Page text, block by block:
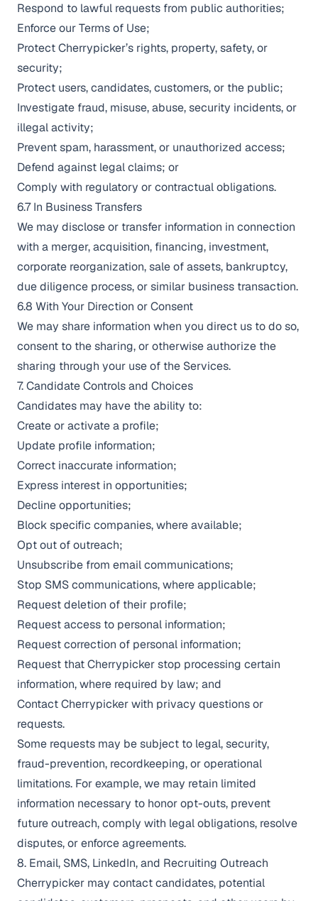
Respond to lawful requests from public authorities;
Enforce our Terms of Use;
Protect Cherrypicker’s rights, property, safety, or
security;
Protect users, candidates, customers, or the public;
Investigate fraud, misuse, abuse, security incidents, or
illegal activity;
Prevent spam, harassment, or unauthorized access;
Defend against legal claims; or
Comply with regulatory or contractual obligations.
6.7 In Business Transfers
We may disclose or transfer information in connection
with a merger, acquisition, financing, investment,
corporate reorganization, sale of assets, bankruptcy,
due diligence process, or similar business transaction.
6.8 With Your Direction or Consent
We may share information when you direct us to do so,
consent to the sharing, or otherwise authorize the
sharing through your use of the Services.
7. Candidate Controls and Choices
Candidates may have the ability to:
Create or activate a profile;
Update profile information;
Correct inaccurate information;
Express interest in opportunities;
Decline opportunities;
Block specific companies, where available;
Opt out of outreach;
Unsubscribe from email communications;
Stop SMS communications, where applicable;
Request deletion of their profile;
Request access to personal information;
Request correction of personal information;
Request that Cherrypicker stop processing certain
information, where required by law; and
Contact Cherrypicker with privacy questions or
requests.
Some requests may be subject to legal, security,
fraud-prevention, recordkeeping, or operational
limitations. For example, we may retain limited
information necessary to honor opt-outs, prevent
future outreach, comply with legal obligations, resolve
disputes, or enforce agreements.
8. Email, SMS, LinkedIn, and Recruiting Outreach
Cherrypicker may contact candidates, potential